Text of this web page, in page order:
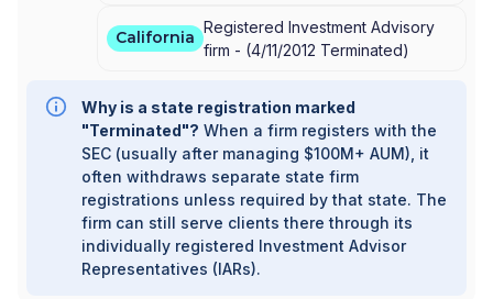
California
Registered Investment Advisory
firm - (4/11/2012 Terminated)
Why is a state registration marked
"Terminated"? When a firm registers with the
SEC (usually after managing $100M+ AUM), it
often withdraws separate state firm
registrations unless required by that state. The
firm can still serve clients there through its
individually registered Investment Advisor
Representatives (IARs).